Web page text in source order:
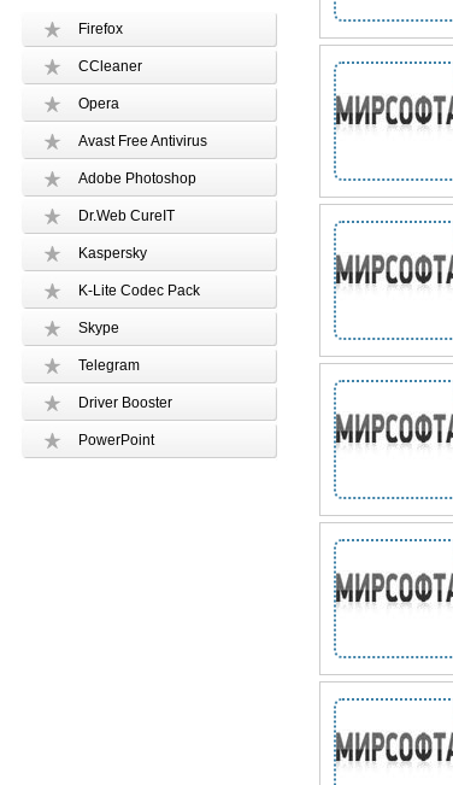
Firefox
CCleaner
Opera
Avast Free Antivirus
Adobe Photoshop
Dr.Web CureIT
Kaspersky
K-Lite Codec Pack
Skype
Telegram
Driver Booster
PowerPoint